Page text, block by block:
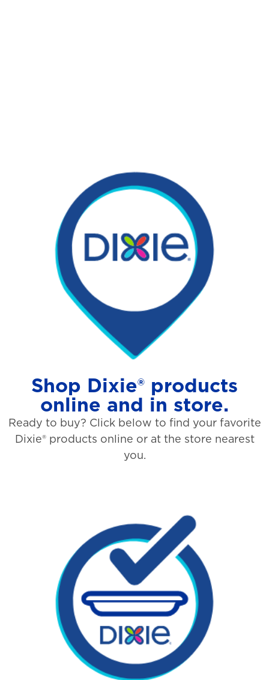
Shop Dixie® products
online and in store.
Ready to buy? Click below to find your favorite
Dixie® products online or at the store nearest
you.